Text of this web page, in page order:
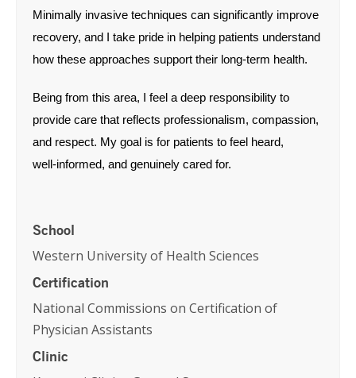
Minimally invasive techniques can significantly improve
recovery, and I take pride in helping patients understand
how these approaches support their long‑term health.
Being from this area, I feel a deep responsibility to
provide care that reflects professionalism, compassion,
and respect. My goal is for patients to feel heard,
well‑informed, and genuinely cared for.
School
Western University of Health Sciences
Certification
National Commissions on Certification of
Physician Assistants
Clinic